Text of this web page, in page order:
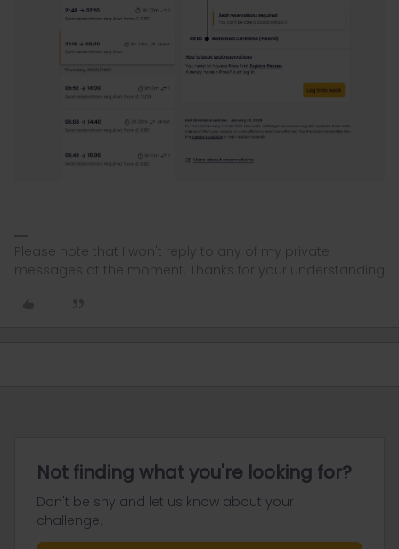
Please note that I won't reply to any of my private
messages at the moment. Thanks for your understanding
Not finding what you're looking for?
Don't be shy and let us know about your
challenge.